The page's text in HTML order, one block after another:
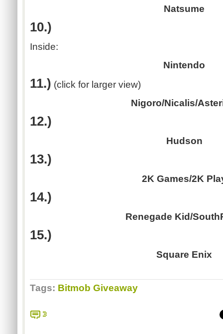
Natsume
10.)
Inside:
Nintendo
11.) (click for larger view)
Nigoro/Nicalis/
12.)
Hudson
13.)
2K Games/2K
14.)
Renegade Kid/
15.)
Square Enix
Tags: Bitmob Giveaway
3